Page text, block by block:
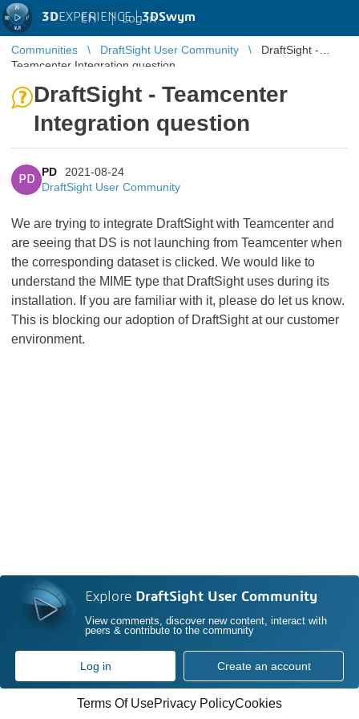
3DEXPERIENCE |3DSwym
EN | Log in
Communities DraftSight User Community
DraftSight -
Teamcenter Integration question
DraftSight - Teamcenter
Integration question
PD
PD
2021-08-24
DraftSight User Community
We are trying to integrate DraftSight with Teamcenter and
are seeing that DS is not launching from Teamcenter when
the corresponding dataset is clicked. We would like to
understand the MIME type that DraftSight uses during its
installation. If you are familiar with it, please do let us know.
This is blocking our adoption of DraftSight at our customer
environment.
Explore DraftSight User Community
View comments, discover new content, interact with
peers & contribute to the community
Log in Create an account
Terms Of UsePrivacy PolicyCookies